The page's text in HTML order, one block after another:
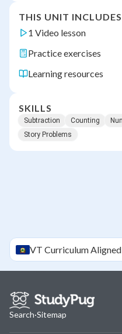
THIS UNIT INCLUDES
1 Video lesson
Practice exercises
Learning resources
SKILLS
Subtraction Counting
Story Problems
VT Curriculum Aligned
Search·Sitemap